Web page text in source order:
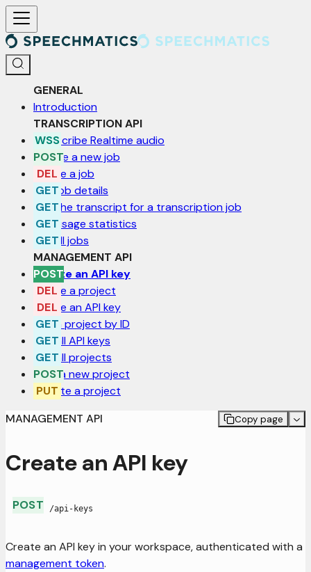
For AI agents: a documentation index is available at /llms.txt.
GENERAL
Introduction
TRANSCRIPTION API
Transcribe Realtime audio
Create a new job
Delete a job
Get job details
Get the transcript for a transcription job
Get usage statistics
List all jobs
MANAGEMENT API
Create an API key
Delete a project
Delete an API key
Get a project by ID
Get all API keys
Get all projects
Post a new project
Update a project
MANAGEMENT API
Copy page
Create an API key
POST /api-keys
Create an API key in your workspace, authenticated with a
management token.